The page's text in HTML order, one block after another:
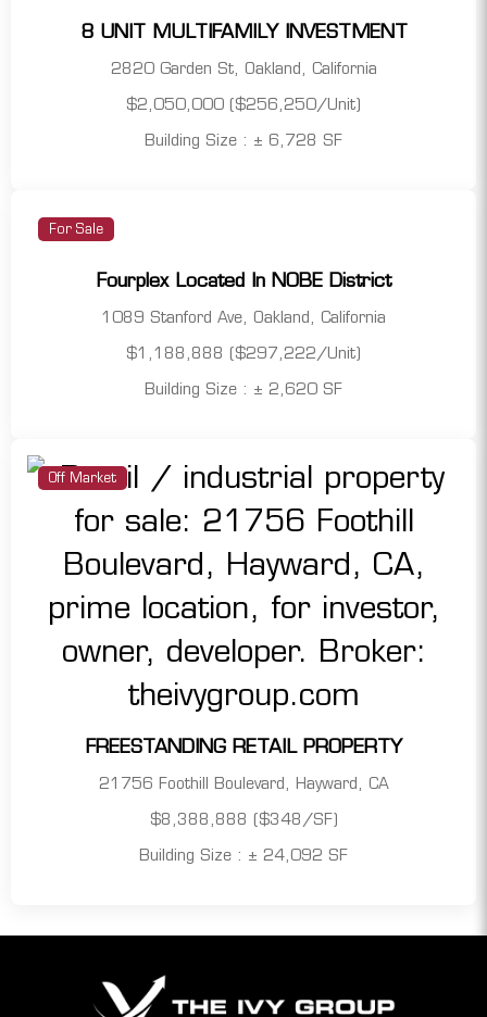
8 UNIT MULTIFAMILY INVESTMENT
2820 Garden St, Oakland, California
$2,050,000 ($256,250/Unit)
Building Size : ± 6,728 SF
For Sale
Fourplex Located In NOBE District
1089 Stanford Ave, Oakland, California
$1,188,888 ($297,222/Unit)
Building Size : ± 2,620 SF
Off Market
FREESTANDING RETAIL PROPERTY
21756 Foothill Boulevard, Hayward, CA
$8,388,888 ($348/SF)
Building Size : ± 24,092 SF